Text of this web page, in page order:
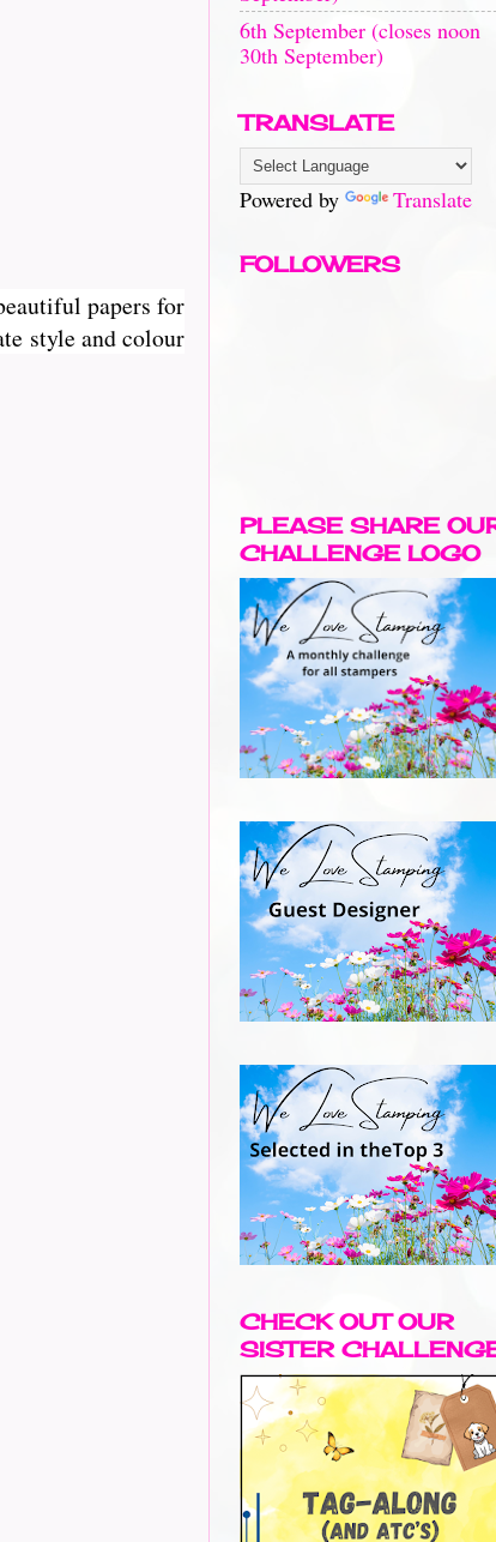
papers for
style and colour
6th September (closes noon
30th September)
TRANSLATE
Powered by Translate
FOLLOWERS
PLEASE SHARE
CHALLENGE LOGO
CHECK OUT OUR
SISTER